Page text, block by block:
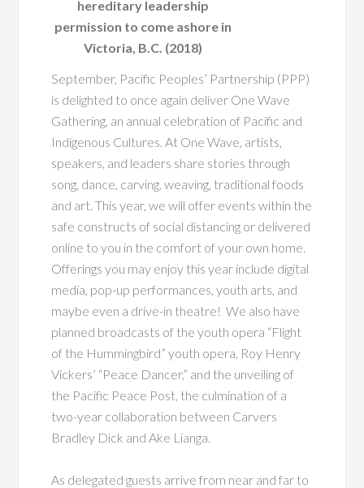
hereditary leadership
permission to come ashore in
Victoria, B.C. (2018)
September, Pacific Peoples’ Partnership (PPP)
is delighted to once again deliver One Wave
Gathering, an annual celebration of Pacific and
Indigenous Cultures. At One Wave, artists,
speakers, and leaders share stories through
song, dance, carving, weaving, traditional foods
and art. This year, we will offer events within the
safe constructs of social distancing or delivered
online to you in the comfort of your own home.
Offerings you may enjoy this year include digital
media, pop-up performances, youth arts, and
maybe even a drive-in theatre! We also have
planned broadcasts of the youth opera “Flight
of the Hummingbird” youth opera, Roy Henry
Vickers’ “Peace Dancer,” and the unveiling of
the Pacific Peace Post, the culmination of a
two-year collaboration between Carvers
Bradley Dick and Ake Lianga.
As delegated guests arrive from near and far to